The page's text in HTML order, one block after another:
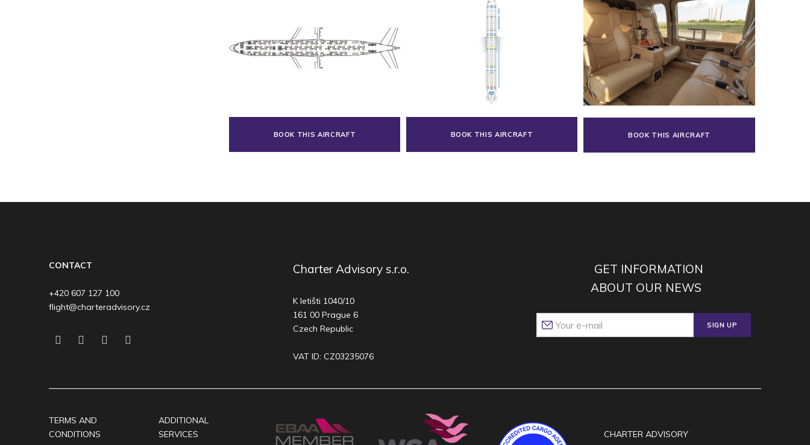
BOOK THIS AIRCRAFT BOOK THIS AIRCRAFT BOOK THIS AIRCRAFT
CONTACT
+420 607 127 100
flight@charteradvisory.cz
Charter Advisory s.r.o.
K letišti 1040/10
161 00 Prague 6
Czech Republic
VAT ID: CZ03235076
GET INFORMATION
ABOUT OUR NEWS
SIGN UP
TERMS AND
CONDITIONS
ADDITIONAL
SERVICES
CHARTER ADVISORY